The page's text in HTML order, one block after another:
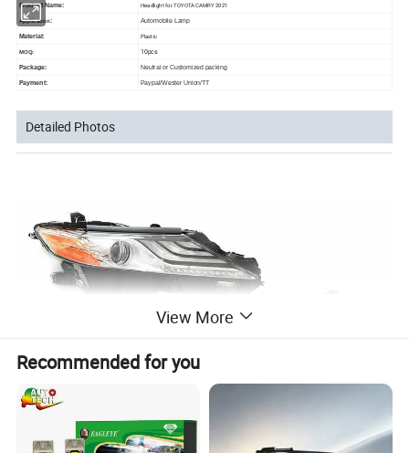
Product Name: Headlight for TOYOTA CAMRY 2021
Application: Automobile Lamp
Material: Plastic
MOQ: 10pcs
Package: Neutral or Customized packing
Payment: Paypal/Wester Union/TT
Detailed Photos
View More
Recommended for you